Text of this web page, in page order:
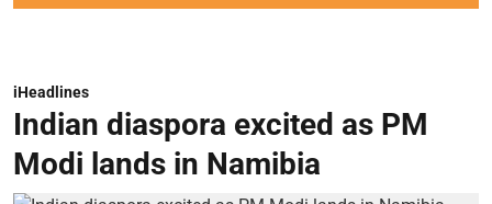
iHeadlines
Indian diaspora excited as PM
Modi lands in Namibia